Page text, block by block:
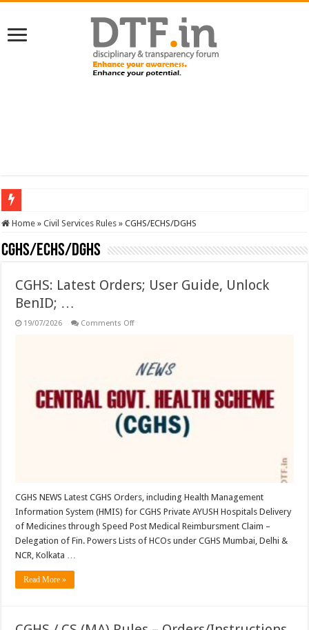
SERVICES NEWS: 8th Pay Commission: Cabinet approves constitution of 8th
Home » Civil Services Rules » CGHS/ECHS/DGHS
CGHS/ECHS/DGHS
CGHS: Latest Orders; User Guide, Unlock
BenID; …
19/07/2026 Comments Offon
Guide,
Unlock
…
CGHS NEWS Latest CGHS Orders, including Health Management
Information System (HMIS) for CGHS Private AYUSH Hospitals Delivery
of Medicines through Speed Post Medical Reimbursment Claim –
Delegation of Fin. Powers Lists of HCOs under CGHS Mumbai, Delhi &
NCR, Kolkata …
Read More »